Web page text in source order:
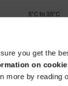
you get the
on
more by reading
5°C to 35°C
Surface Mount